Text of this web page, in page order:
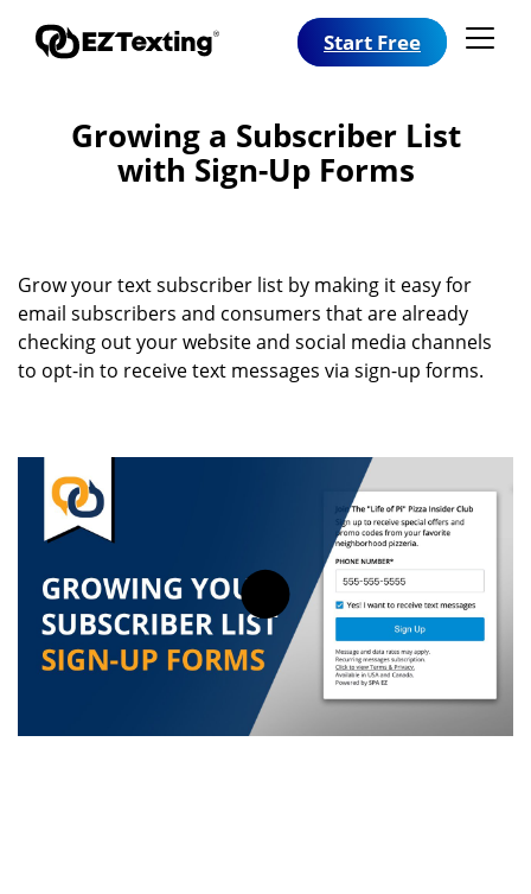
Start Free
Growing a Subscriber List
with Sign-Up Forms
Grow your text subscriber list by making it easy for
email subscribers and consumers that are already
checking out your website and social media channels
to opt-in to receive text messages via sign-up forms.